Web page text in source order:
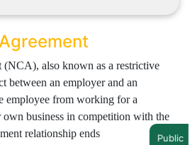
(NCA), also known as a restrictive
between an employer and an
employee from working for a
business in competition with the
relationship ends
Public